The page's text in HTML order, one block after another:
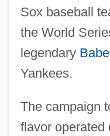
Sox baseball
the World
legendary
Yankees.
The campaign
flavor operated